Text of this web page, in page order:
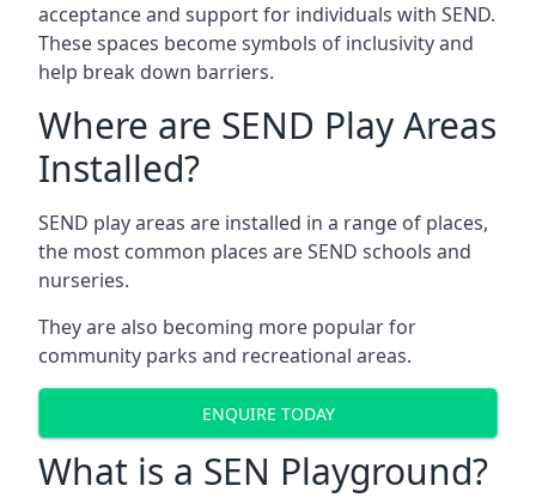
acceptance and support for individuals with SEND.
These spaces become symbols of inclusivity and
help break down barriers.
Where are SEND Play Areas
Installed?
SEND play areas are installed in a range of places,
the most common places are SEND schools and
nurseries.
They are also becoming more popular for
community parks and recreational areas.
ENQUIRE TODAY
What is a SEN Playground?